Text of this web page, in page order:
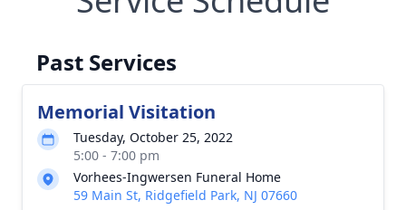
Past Services
Memorial Visitation
Tuesday, October 25, 2022
5:00 - 7:00 pm
Vorhees-Ingwersen Funeral Home
59 Main St, Ridgefield Park, NJ 07660